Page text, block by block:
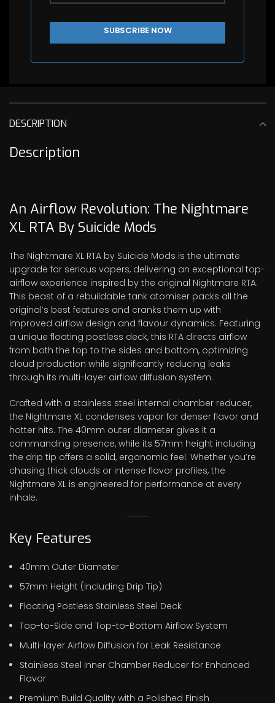
DESCRIPTION
Description
An Airflow Revolution: The Nightmare
XL RTA By Suicide Mods
The Nightmare XL RTA by Suicide Mods is the ultimate
upgrade for serious vapers, delivering an exceptional top-
airflow experience inspired by the original Nightmare RTA.
This beast of a rebuildable tank atomiser packs all the
original’s best features and cranks them up with
improved airflow design and flavour dynamics. Featuring
a unique floating postless deck, this RTA directs airflow
from both the top to the sides and bottom, optimizing
cloud production while significantly reducing leaks
through its multi-layer airflow diffusion system.
Crafted with a stainless steel internal chamber reducer,
the Nightmare XL condenses vapor for denser flavor and
hotter hits. The 40mm outer diameter gives it a
commanding presence, while its 57mm height including
the drip tip offers a solid, ergonomic feel. Whether you’re
chasing thick clouds or intense flavor profiles, the
Nightmare XL is engineered for performance at every
inhale.
Key Features
40mm Outer Diameter
57mm Height (Including Drip Tip)
Floating Postless Stainless Steel Deck
Top-to-Side and Top-to-Bottom Airflow System
Multi-layer Airflow Diffusion for Leak Resistance
Stainless Steel Inner Chamber Reducer for Enhanced
Flavor
Premium Build Quality with a Polished Finish